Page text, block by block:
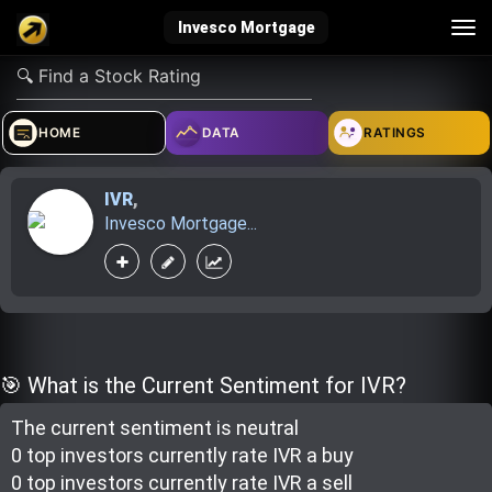
Invesco Mortgage
verified_user
Sign In
how_to_reg account_balance_wallet
explore live_help school
Top Gurus
HOME DATA RATINGS
IVR,
Invesco Mortgage...
🎯 What is the Current Sentiment for IVR?
The current sentiment is neutral
0 top investors currently rate IVR a buy
0 top investors currently rate IVR a sell